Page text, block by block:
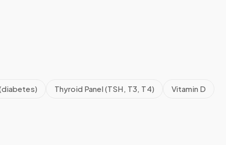
Thyroid Panel (TSH, T3, T4) Vitamin D